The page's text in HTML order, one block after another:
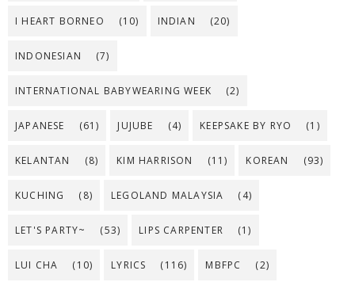
I HEART BORNEO (10) INDIAN (20)
INDONESIAN (7)
INTERNATIONAL BABYWEARING WEEK (2)
JAPANESE (61) JUJUBE (4) KEEPSAKE BY RYO (1)
KELANTAN (8) KIM HARRISON (11) KOREAN (93)
KUCHING (8) LEGOLAND MALAYSIA (4)
LET'S PARTY~ (53) LIPS CARPENTER (1)
LUI CHA (10) LYRICS (116) MBFPC (2)